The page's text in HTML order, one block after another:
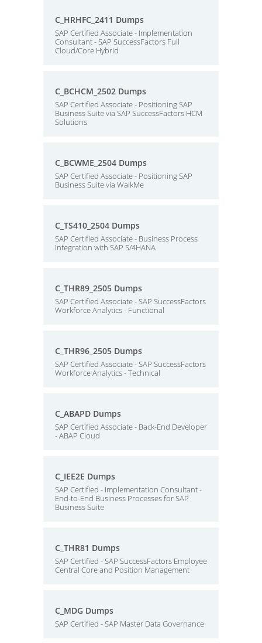
C_HRHFC_2411 Dumps
SAP Certified Associate - Implementation
Consultant - SAP SuccessFactors Full
Cloud/Core Hybrid
C_BCHCM_2502 Dumps
SAP Certified Associate - Positioning SAP
Business Suite via SAP SuccessFactors HCM
Solutions
C_BCWME_2504 Dumps
SAP Certified Associate - Positioning SAP
Business Suite via WalkMe
C_TS410_2504 Dumps
SAP Certified Associate - Business Process
Integration with SAP S/4HANA
C_THR89_2505 Dumps
SAP Certified Associate - SAP SuccessFactors
Workforce Analytics - Functional
C_THR96_2505 Dumps
SAP Certified Associate - SAP SuccessFactors
Workforce Analytics - Technical
C_ABAPD Dumps
SAP Certified Associate - Back-End Developer
- ABAP Cloud
C_IEE2E Dumps
SAP Certified - Implementation Consultant -
End-to-End Business Processes for SAP
Business Suite
C_THR81 Dumps
SAP Certified - SAP SuccessFactors Employee
Central Core and Position Management
C_MDG Dumps
SAP Certified - SAP Master Data Governance